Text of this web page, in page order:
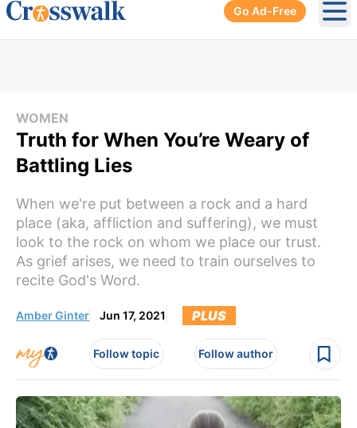
Go Ad-Free
WOMEN
Truth for When You’re Weary of
Battling Lies
When we're put between a rock and a hard
place (aka, affliction and suffering), we must
look to the rock on whom we place our trust.
As grief arises, we need to train ourselves to
recite God's Word.
Amber Ginter Jun 17, 2021 PLUS
Follow topic Follow author